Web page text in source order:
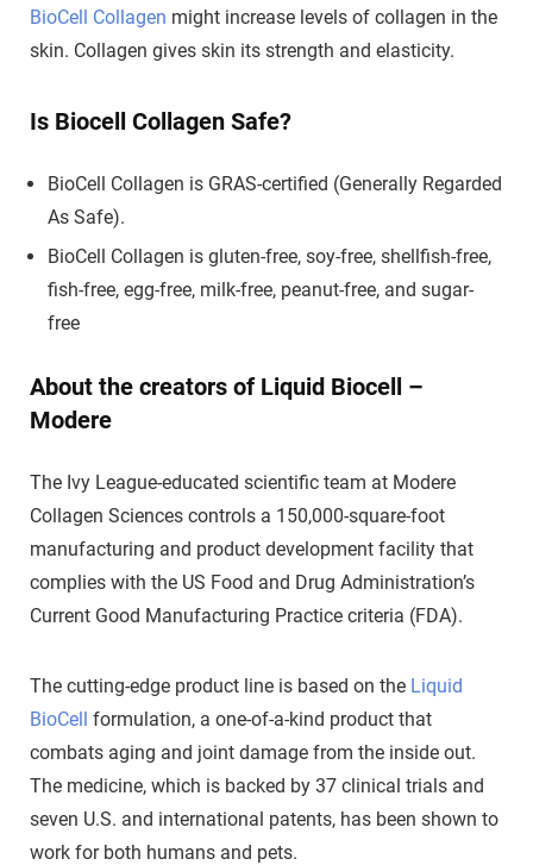
BioCell Collagen might increase levels of collagen in the
skin. Collagen gives skin its strength and elasticity.
Is Biocell Collagen Safe?
BioCell Collagen is GRAS-certified (Generally Regarded
As Safe).
BioCell Collagen is gluten-free, soy-free, shellfish-free,
fish-free, egg-free, milk-free, peanut-free, and sugar-
free
About the creators of Liquid Biocell –
Modere
The Ivy League-educated scientific team at Modere
Collagen Sciences controls a 150,000-square-foot
manufacturing and product development facility that
complies with the US Food and Drug Administration’s
Current Good Manufacturing Practice criteria (FDA).
The cutting-edge product line is based on the Liquid
BioCell formulation, a one-of-a-kind product that
combats aging and joint damage from the inside out.
The medicine, which is backed by 37 clinical trials and
seven U.S. and international patents, has been shown to
work for both humans and pets.